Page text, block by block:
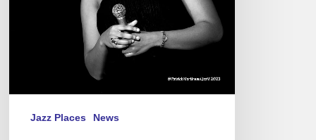
Jazz Places News